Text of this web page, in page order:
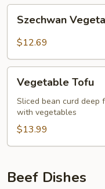
Vegetable
Delight
Szechwan
$12.69
TofuVegetable Tofu
Sliced bean curd deep
with vegetables
$13.99
Beef Dishes